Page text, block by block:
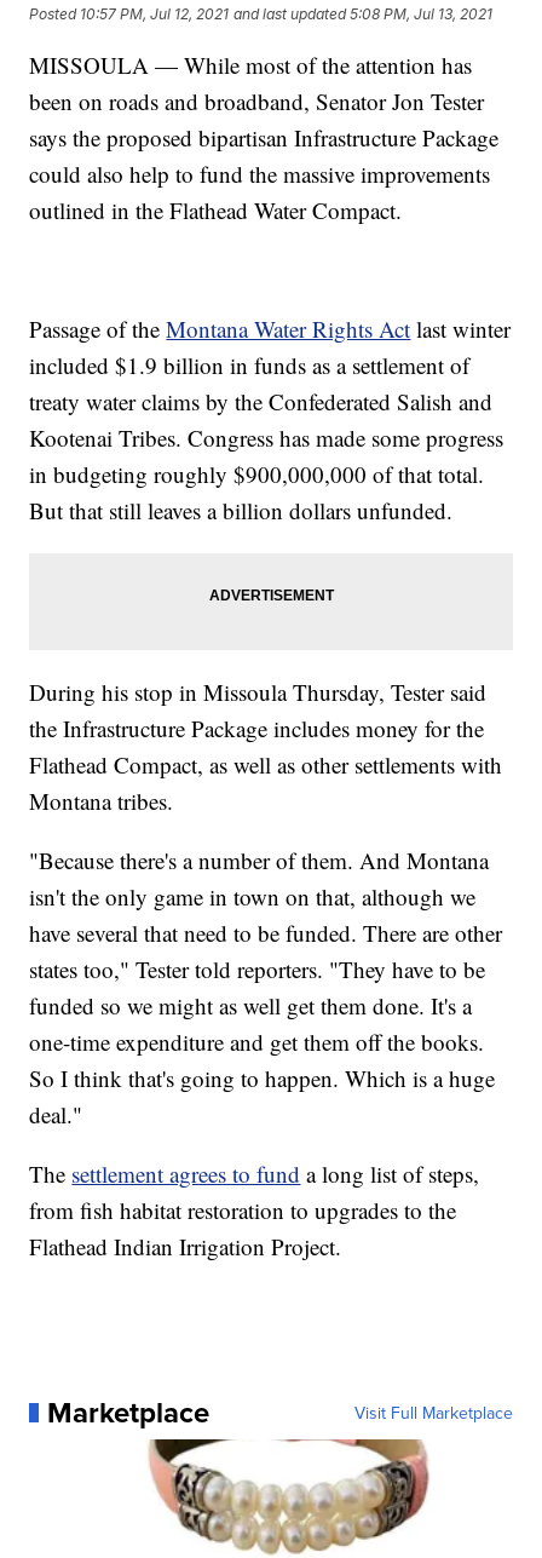
Posted 10:57 PM, Jul 12, 2021 and last updated 5:08 PM, Jul 13, 2021
MISSOULA — While most of the attention has
been on roads and broadband, Senator Jon Tester
says the proposed bipartisan Infrastructure Package
could also help to fund the massive improvements
outlined in the Flathead Water Compact.
Passage of theMontana Water Rights Act last winter
included $1.9 billion in funds as a settlement of
treaty water claims by the Confederated Salish and
Kootenai Tribes. Congress has made some progress
in budgeting roughly $900,000,000 of that total.
But that still leaves a billion dollars unfunded.
During his stop in Missoula Thursday, Tester said
the Infrastructure Package includes money for the
Flathead Compact, as well as other settlements with
Montana tribes.
"Because there's a number of them. And Montana
isn't the only game in town on that, although we
have several that need to be funded. There are other
states too," Tester told reporters. "They have to be
funded so we might as well get them done. It's a
one-time expenditure and get them off the books.
So I think that's going to happen. Which is a huge
deal."
The settlement agrees to fund a long list of steps,
from fish habitat restoration to upgrades to the
Flathead Indian Irrigation Project.
Marketplace Visit Full Marketplace